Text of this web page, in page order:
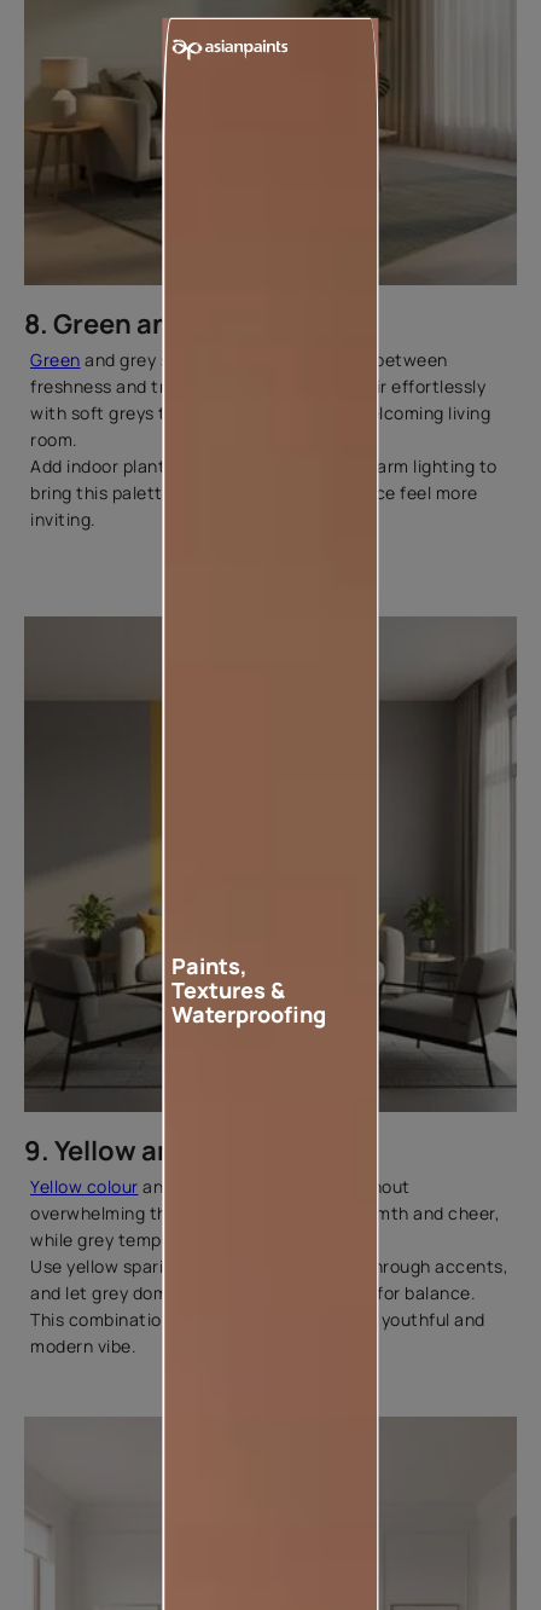
8. Green and Grey
Green and grey strike a beautiful balance between
freshness and tranquillity. Light greens pair effortlessly
with soft greys to create a relaxed and welcoming living
room.
Add indoor plants, textured fabrics, and warm lighting to
bring this palette to life and make the space feel more
inviting.
9. Yellow and Grey
Yellow colour and grey add brightness without
overwhelming the room. Yellow brings warmth and cheer,
while grey tempers it with sophistication.
Use yellow sparingly on a feature wall or through accents,
and let grey dominate the larger surfaces for balance.
This combination suits homes that want a youthful and
modern vibe.
Paints,
Textures &
Waterproofing